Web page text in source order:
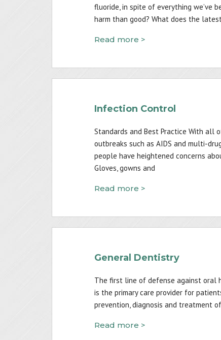
fluoride, in spite of everything we’ve
harm than good? What does the
Read more >
Infection Control
Standards and Best Practice With all
outbreaks such as AIDS and multi-
people have heightened concerns
Gloves, gowns and
Read more >
General Dentistry
The first line of defense against oral
is the primary care provider for
prevention, diagnosis and treatment
Read more >